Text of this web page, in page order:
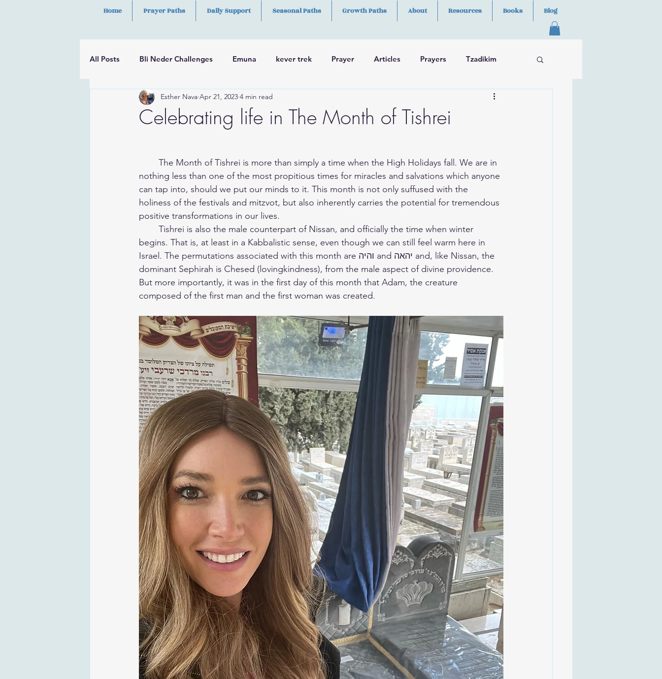
Home Prayer Paths Daily Support Seasonal Paths Growth Paths About Resources Books Blog
All Posts Bli Neder Challenges Emuna kever trek Prayer Articles Prayers Tzadikim
Psalms Hilulah Skills
Celebrating life in The Month of Tishrei
Esther Nava Apr 21, 2023 4 min read
nothing less than one of the most propitious times for miracles and salvations which anyone
can tap into, should we put our minds to it. This month is not only suffused with the
holiness of the festivals and mitzvot, but also inherently carries the potential for tremendous
positive transformations in our lives.
begins. That is, at least in a Kabbalistic sense, even though we can still feel warm here in
Israel. The permutations associated with this month are והיה and יהאה and, like Nissan, the
dominant Sephirah is Chesed (lovingkindness), from the male aspect of divine providence.
But more importantly, it was in the first day of this month that Adam, the creature
composed of the first man and the first woman was created.